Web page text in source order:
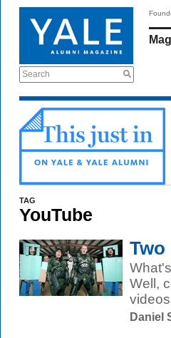
Search
TAG
YouTube
Two
Well,
Daniel